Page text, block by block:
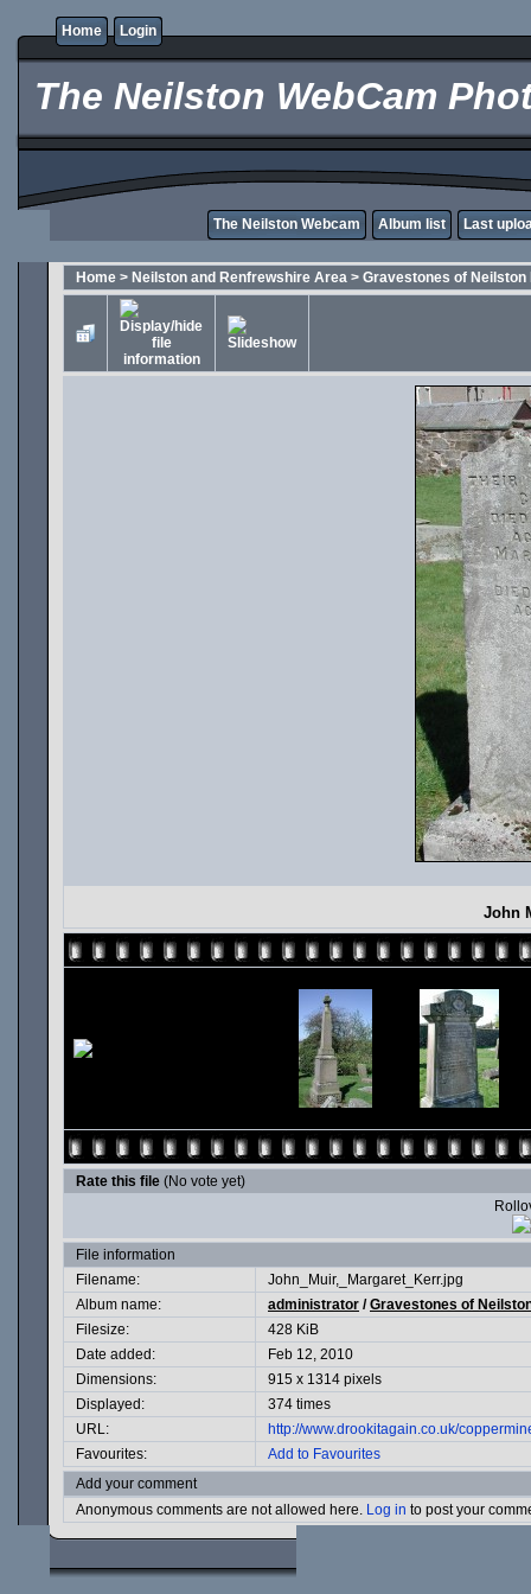
Home Login
The Neilston WebCam
The Neilston Webcam Album list Last
Home > Neilston and Renfrewshire Area > Gravestones of Neilston
John
Rate this file (No vote yet)
File information
Filename:
John_Muir,_Margaret_Kerr.jpg
Album name:
administrator /Gravestones of
Filesize:
428 KiB
Date added:
Feb 12, 2010
Dimensions:
915 x 1314 pixels
Displayed:
374 times
URL:
http://www.drookitagain.co.uk/
Favourites:
Add to Favourites
Add your comment
Anonymous comments are not allowed here. Log in to post your